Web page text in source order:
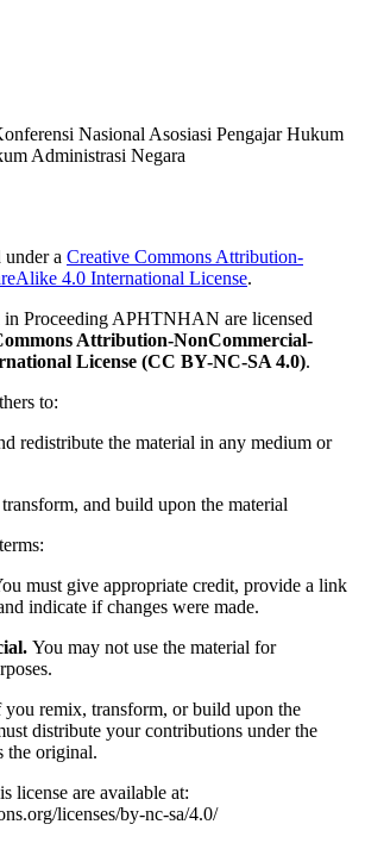
Nasional Asosiasi Pengajar Hukum
Administrasi Negara
a Creative Commons Attribution-
4.0 International License.
Proceeding APHTNHAN are licensed
Attribution-NonCommercial-
License (CC BY-NC-SA 4.0).
to:
redistribute the material in any medium or
and build upon the material
must give appropriate credit, provide a link
indicate if changes were made.
You may not use the material for
you remix, transform, or build upon the
distribute your contributions under the
the original.
license are available at:
licenses/by-nc-sa/4.0/